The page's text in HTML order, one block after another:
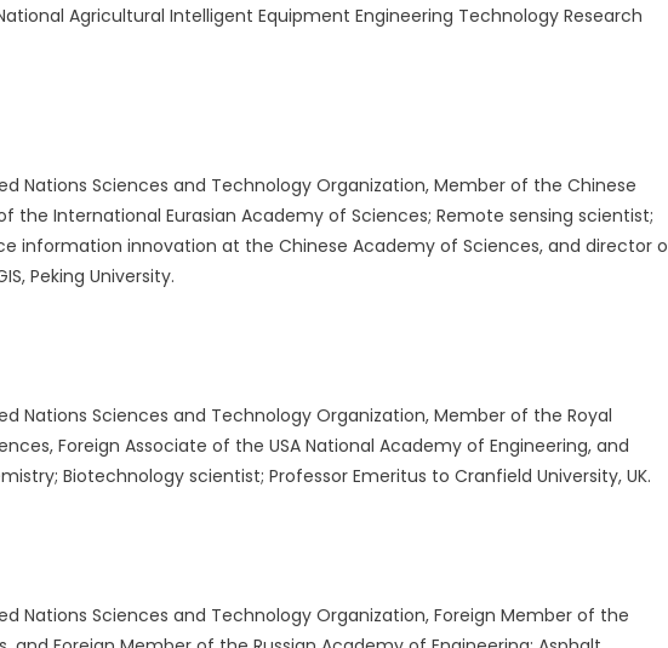
Agricultural Intelligent Equipment Engineering Technology Research
Nations Sciences and Technology Organization, Member of the Chinese
the International Eurasian Academy of Sciences; Remote sensing scientist;
information innovation at the Chinese Academy of Sciences, and director
Peking University.
Nations Sciences and Technology Organization, Member of the Royal
Foreign Associate of the USA National Academy of Engineering, and
Biotechnology scientist; Professor Emeritus to Cranfield University, UK.
Nations Sciences and Technology Organization, Foreign Member of the